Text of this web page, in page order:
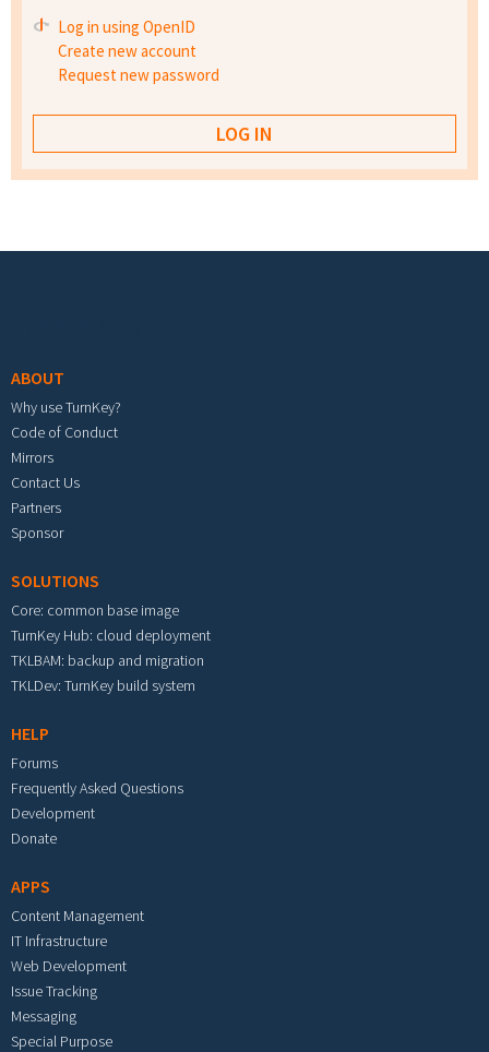
Log in using OpenID
Create new account
Request new password
ABOUT
Why use TurnKey?
Code of Conduct
Mirrors
Contact Us
Partners
Sponsor
SOLUTIONS
Core: common base image
TurnKey Hub: cloud deployment
TKLBAM: backup and migration
TKLDev: TurnKey build system
HELP
Forums
Frequently Asked Questions
Development
Donate
APPS
Content Management
IT Infrastructure
Web Development
Issue Tracking
Messaging
Special Purpose